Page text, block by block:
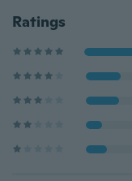
Ratings